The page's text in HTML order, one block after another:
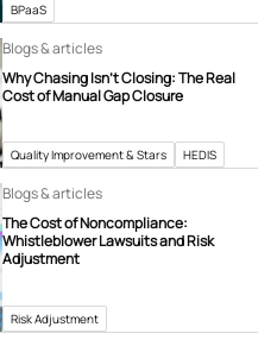
BPaaS
Blogs & articles
Why Chasing Isn’t Closing: The Real
Cost of Manual Gap Closure
Quality Improvement & Stars HEDIS
Blogs & articles
The Cost of Noncompliance:
Whistleblower Lawsuits and Risk
Adjustment
Risk Adjustment